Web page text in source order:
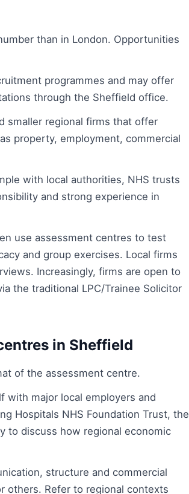
than in London. Opportunities
programmes and may offer
through the Sheffield office.
smaller regional firms that offer
property, employment, commercial
with local authorities, NHS trusts
and strong experience in
use assessment centres to test
and group exercises. Local firms
Increasingly, firms are open to
the traditional LPC/Trainee Solicitor
in Sheffield
of the assessment centre.
with major local employers and
Hospitals NHS Foundation Trust, the
to discuss how regional economic
structure and commercial
others. Refer to regional contexts